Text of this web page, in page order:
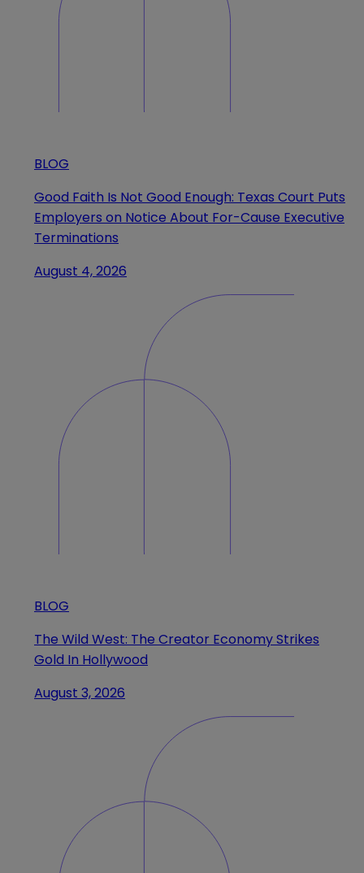
BLOG
Good Faith Is Not Good Enough: Texas Court Puts
Employers on Notice About For-Cause Executive
Terminations
August 4, 2026
BLOG
The Wild West: The Creator Economy Strikes
Gold In Hollywood
August 3, 2026